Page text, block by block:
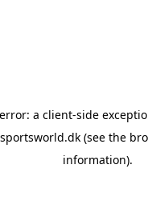
a client-side
(see the
information).